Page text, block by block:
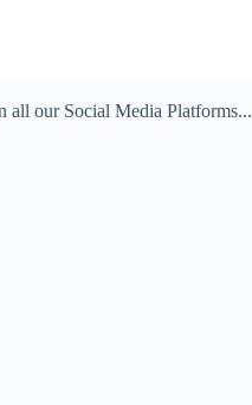
all our Social Media Platforms...